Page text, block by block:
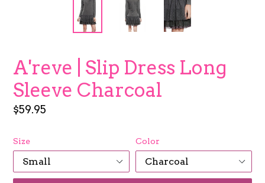
A'reve | Slip Dress Long
Sleeve Charcoal
Regular
$59.95
Size Color